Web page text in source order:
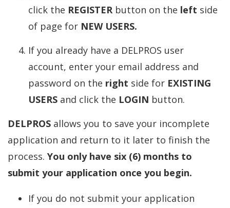
click the REGISTERbutton on the left side
of page for NEW USERS.
If you already have a DELPROS user
account, enter your email address and
password on the right side for EXISTING
USERS and click the LOGIN button.
DELPROS allows you to save your incomplete
application and return to it later to finish the
process. You only have six (6) months to
submit your application once you begin.
If you do not submit your application